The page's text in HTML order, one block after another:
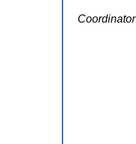
Coordinator